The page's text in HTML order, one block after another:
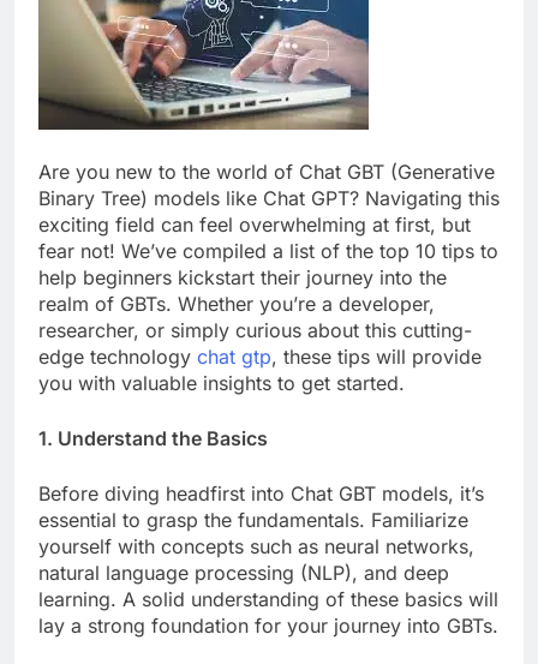
Are you new to the world of Chat GBT (Generative
Binary Tree) models like Chat GPT? Navigating this
exciting field can feel overwhelming at first, but
fear not! We’ve compiled a list of the top 10 tips to
help beginners kickstart their journey into the
realm of GBTs. Whether you’re a developer,
researcher, or simply curious about this cutting-
edge technology chat gtp, these tips will provide
you with valuable insights to get started.
1. Understand the Basics
Before diving headfirst into Chat GBT models, it’s
essential to grasp the fundamentals. Familiarize
yourself with concepts such as neural networks,
natural language processing (NLP), and deep
learning. A solid understanding of these basics will
lay a strong foundation for your journey into GBTs.